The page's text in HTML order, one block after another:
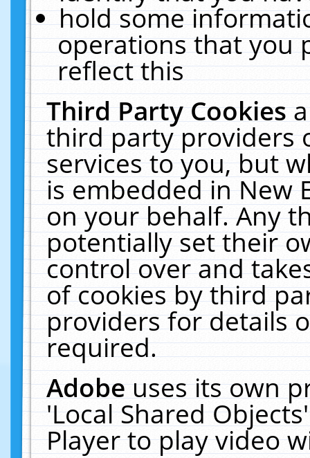
hold some
operations that you
reflect this
Third Party Cookies
third party providers
services to you, but
is embedded in New
on your behalf. Any
potentially set their
control over and
of cookies by third
providers for details
required.
Adobeuses its own
'Local Shared
Player to play video